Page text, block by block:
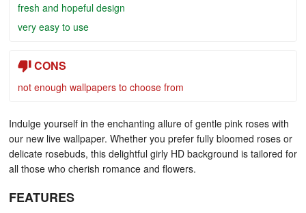
fresh and hopeful design
very easy to use
CONS
not enough wallpapers to choose from
Indulge yourself in the enchanting allure of gentle pink roses with
our new live wallpaper. Whether you prefer fully bloomed roses or
delicate rosebuds, this delightful girly HD background is tailored for
all those who cherish romance and flowers.
FEATURES